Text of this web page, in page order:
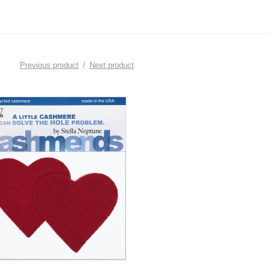
Previous product Next product